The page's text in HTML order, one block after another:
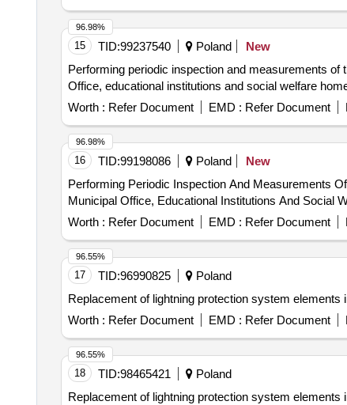
15 TID:99237540 Poland
New
Performing periodic inspection and measurements of
Office, educational institutions and social welfare
Worth : Refer Document EMD : Refer Document
96.98%
16 TID:99198086 Poland
New
Performing Periodic Inspection And Measurements
Municipal Office, Educational Institutions And Social
Worth : Refer Document EMD : Refer Document
96.98%
17 TID:96990825
Poland
Replacement of lightning protection system elements
Worth : Refer Document EMD : Refer Document
96.55%
18 TID:98465421
Poland
Replacement of lightning protection system elements
96.55%